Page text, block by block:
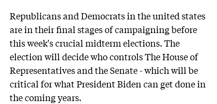
Republicans and Democrats in the united states
are in their final stages of campaigning before
this week's crucial midterm elections. The
election will decide who controls The House of
Representatives and the Senate - which will be
critical for what President Biden can get done in
the coming years.